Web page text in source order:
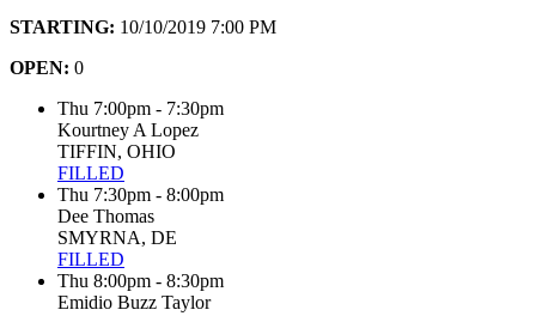
STARTING: 10/10/2019 7:00 PM
OPEN: 0
Thu 7:00pm - 7:30pm
Kourtney A Lopez
TIFFIN, OHIO
FILLED
Thu 7:30pm - 8:00pm
Dee Thomas
SMYRNA, DE
FILLED
Thu 8:00pm - 8:30pm
Emidio Buzz Taylor